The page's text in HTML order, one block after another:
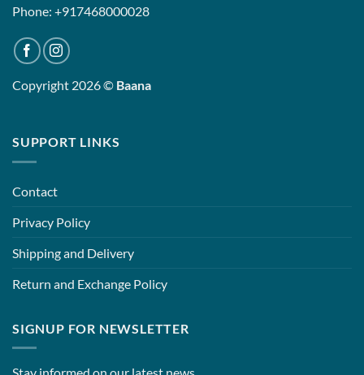
Phone: +917468000028
Copyright 2026 © Baana
SUPPORT LINKS
Contact
Privacy Policy
Shipping and Delivery
Return and Exchange Policy
SIGNUP FOR NEWSLETTER